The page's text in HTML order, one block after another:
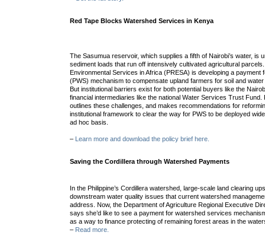
Red Tape Blocks Watershed Services in Kenya
The Sasumua reservoir, which supplies a fifth of Nairobi’s water, is
sediment loads that run off intensively cultivated agricultural
Environmental Services in Africa (PRESA) is developing a
(PWS) mechanism to compensate upland farmers for soil and
But institutional barriers exist for both potential buyers like the
financial intermediaries like the national Water Services Trust Fund.
outlines these challenges, and makes recommendations for
institutional framework to clear the way for PWS to be deployed
ad hoc basis.
– Learn more and download the policy brief here.
Saving the Cordillera through Watershed Payments
In the Philippine’s Cordillera watershed, large-scale land clearing
downstream water quality issues that current watershed
address. Now, the Department of Agriculture Regional Executive
says she’d like to see a payment for watershed services
as a way to finance protecting of remaining forest areas in the
– Read more.